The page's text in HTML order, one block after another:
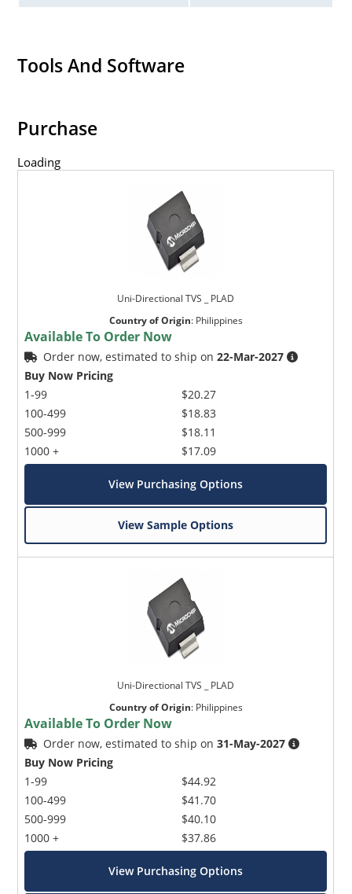
Tools And Software
Purchase
Loading
Uni-Directional TVS _ PLAD
Country of Origin: Philippines
Available To Order Now
Order now, estimated to ship on22-Mar-2027
Buy Now Pricing
1-99
100-499
500-999
1000 +
$20.27
$18.83
$18.11
$17.09
View Purchasing Options
View Sample Options
Uni-Directional TVS _ PLAD
Country of Origin: Philippines
Available To Order Now
Order now, estimated to ship on31-May-2027
Buy Now Pricing
1-99
100-499
500-999
1000 +
$44.92
$41.70
$40.10
$37.86
View Purchasing Options